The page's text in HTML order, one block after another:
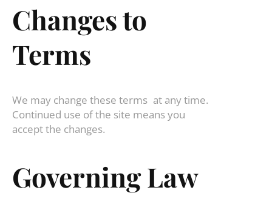
Changes to
Terms
We may change these terms at any time.
Continued use of the site means you
accept the changes.
Governing Law